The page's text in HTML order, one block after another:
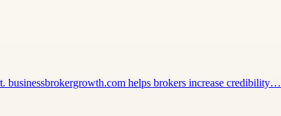
businessbrokergrowth.com helps brokers increase credibility…